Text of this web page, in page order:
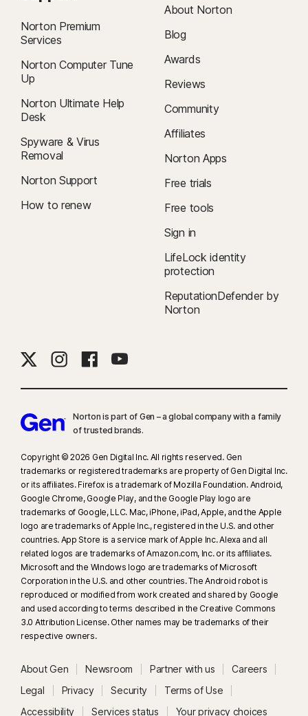
Norton Premium
Services
Norton Computer Tune
Up
Norton Ultimate Help
Desk
Spyware & Virus
Removal
Norton Support
How to renew
About Norton
Blog
Awards
Reviews
Community
Affiliates
Norton Apps
Free trials
Free tools
Sign in
LifeLock identity
protection
ReputationDefender by
Norton
Norton is part of Gen – a global company with a family
of trusted brands.​
Copyright © 2026 Gen Digital Inc. All rights reserved. Gen
trademarks or registered trademarks are property of Gen Digital Inc.
or its affiliates. Firefox is a trademark of Mozilla Foundation. Android,
Google Chrome, Google Play, and the Google Play logo are
trademarks of Google, LLC. Mac, iPhone, iPad, Apple, and the Apple
logo are trademarks of Apple Inc., registered in the U.S. and other
countries. App Store is a service mark of Apple Inc. Alexa and all
related logos are trademarks of Amazon.com, Inc. or its affiliates.
Microsoft and the Windows logo are trademarks of Microsoft
Corporation in the U.S. and other countries. The Android robot is
reproduced or modified from work created and shared by Google
and used according to terms described in the Creative Commons
3.0 Attribution License. Other names may be trademarks of their
respective owners.
About Gen Newsroom Partner with us
Careers
Legal
Privacy Security
Terms of Use
Accessibility
Services status Your privacy choices